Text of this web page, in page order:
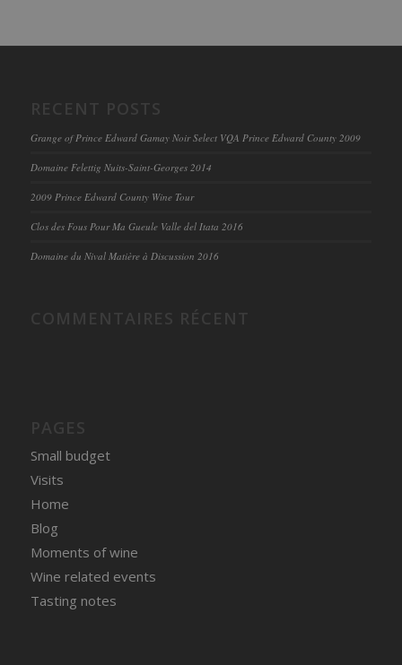
Grange of Prince Edward Gamay Noir Select VQA Prince Edward County 2009
Domaine Felettig Nuits-Saint-Georges 2014
2009 Prince Edward County Wine Tour
Clos des Fous Pour Ma Gueule Valle del Itata 2016
Domaine du Nival Matière à Discussion 2016
Small budget
Visits
Home
Blog
Moments of wine
Wine related events
Tasting notes